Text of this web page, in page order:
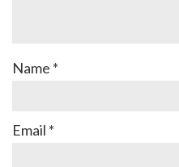
Name *
Email *